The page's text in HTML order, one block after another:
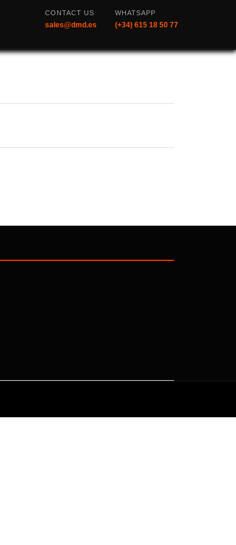
CONTACT US
sales@dmd.es
WHATSAPP
(+34) 615 18 50 77